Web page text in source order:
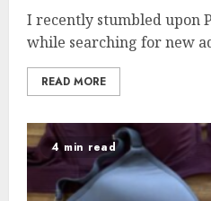
I recently stumbled upon
while searching for new
READ MORE
4 min read